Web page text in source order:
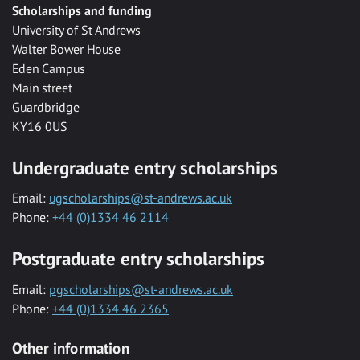
Scholarships and funding
University of St Andrews
Walter Bower House
Eden Campus
Main street
Guardbridge
KY16 0US
Undergraduate entry scholarships
Email: ugscholarships@st-andrews.ac.uk
Phone: +44 (0)1334 46 2114
Postgraduate entry scholarships
Email: pgscholarships@st-andrews.ac.uk
Phone: +44 (0)1334 46 2365
Other information